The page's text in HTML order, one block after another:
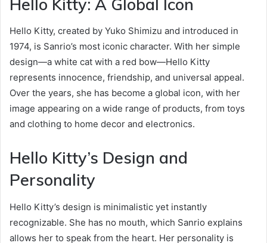
Hello Kitty, created by Yuko Shimizu and introduced in
1974, is Sanrio’s most iconic character. With her simple
design—a white cat with a red bow—Hello Kitty
represents innocence, friendship, and universal appeal.
Over the years, she has become a global icon, with her
image appearing on a wide range of products, from toys
and clothing to home decor and electronics.
Hello Kitty’s Design and
Personality
Hello Kitty’s design is minimalistic yet instantly
recognizable. She has no mouth, which Sanrio explains
allows her to speak from the heart. Her personality is